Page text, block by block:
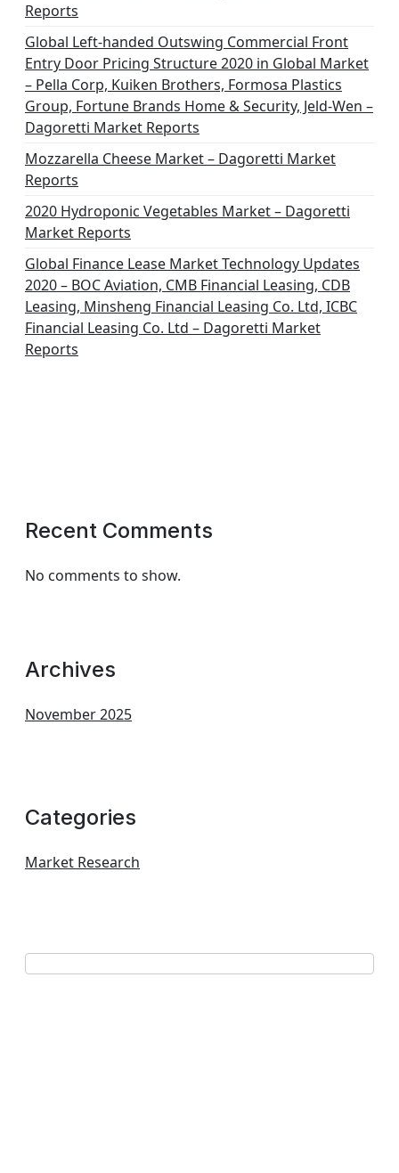
Reports
Global Left-handed Outswing Commercial Front
Entry Door Pricing Structure 2020 in Global Market
– Pella Corp, Kuiken Brothers, Formosa Plastics
Group, Fortune Brands Home & Security, Jeld-Wen –
Dagoretti Market Reports
Mozzarella Cheese Market – Dagoretti Market
Reports
2020 Hydroponic Vegetables Market – Dagoretti
Market Reports
Global Finance Lease Market Technology Updates
2020 – BOC Aviation, CMB Financial Leasing, CDB
Leasing, Minsheng Financial Leasing Co. Ltd, ICBC
Financial Leasing Co. Ltd – Dagoretti Market
Reports
Recent Comments
No comments to show.
Archives
November 2025
Categories
Market Research